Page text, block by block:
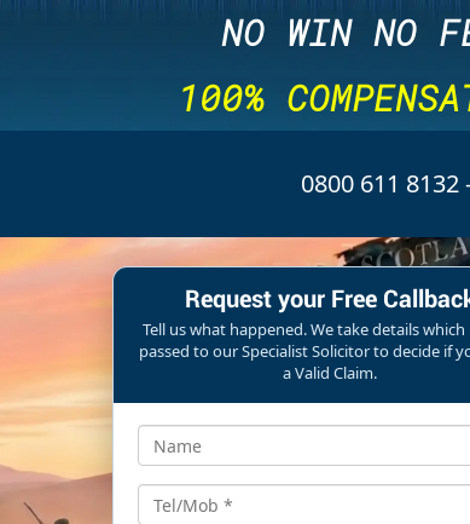
NO WIN NO
100%
0800 611 8132
Request your Free
Tell us what happened. We take details which
passed to our Specialist Solicitor to decide if
a Valid Claim.